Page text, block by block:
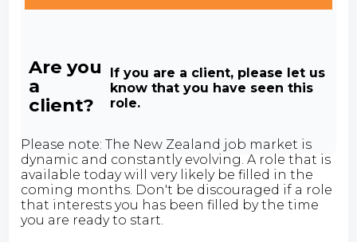
Are you
a
client?
If you are a client, please let us
know that you have seen this
role.
Please note: The New Zealand job market is
dynamic and constantly evolving. A role that is
available today will very likely be filled in the
coming months. Don't be discouraged if a role
that interests you has been filled by the time
you are ready to start.